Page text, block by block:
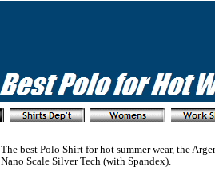
The best Polo Shirt for hot summer wear, the
Nano Scale Silver Tech (with Spandex).